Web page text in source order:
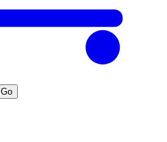
Go